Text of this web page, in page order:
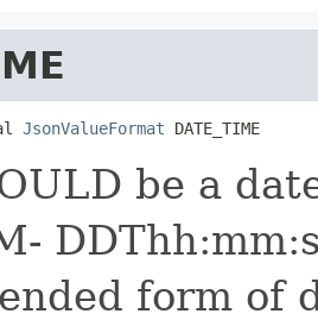
JsonValueFormat DATE_TIME
be a
form of